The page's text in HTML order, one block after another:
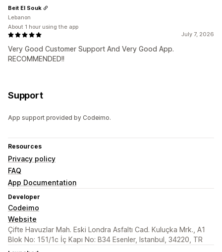
July 7, 2026
Very Good Customer Support And Very Good App.
RECOMMENDED!!
Beit El Souk
Lebanon
About 1 hour using the app
Support
App support provided by Codeimo.
Resources
Privacy policy
FAQ
App Documentation
Developer
Codeimo
Website
Çifte Havuzlar Mah. Eski Londra Asfaltı Cad. Kuluçka Mrk., A1
Blok No: 151/1c İç Kapı No: B34 Esenler, Istanbul, 34220, TR